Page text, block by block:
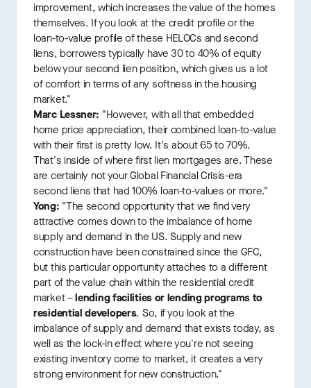
improvement, which increases the value of the homes
themselves. If you look at the credit profile or the
loan-to-value profile of these HELOCs and second
liens, borrowers typically have 30 to 40% of equity
below your second lien position, which gives us a lot
of comfort in terms of any softness in the housing
market."
Marc Lessner: "However, with all that embedded
home price appreciation, their combined loan-to-value
with their first is pretty low. It's about 65 to 70%.
That's inside of where first lien mortgages are. These
are certainly not your Global Financial Crisis-era
second liens that had 100% loan-to-values or more."
Yong: "The second opportunity that we find very
attractive comes down to the imbalance of home
supply and demand in the US. Supply and new
construction have been constrained since the GFC,
but this particular opportunity attaches to a different
part of the value chain within the residential credit
market –lending facilities or lending programs to
residential developers. So, if you look at the
imbalance of supply and demand that exists today, as
well as the lock-in effect where you're not seeing
existing inventory come to market, it creates a very
strong environment for new construction."